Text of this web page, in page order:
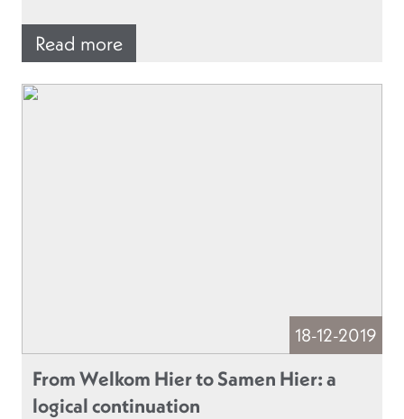
Read more
18-12-2019
From Welkom Hier to Samen Hier: a
logical continuation